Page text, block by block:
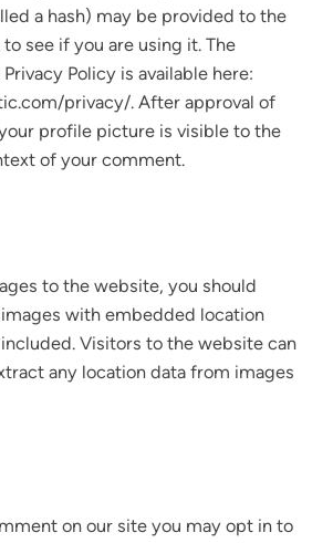
a hash) may be provided to the
see if you are using it. The
Policy is available here:
privacy/. After approval of
profile picture is visible to the
of your comment.
to the website, you should
with embedded location
included. Visitors to the website can
any location data from images
on our site you may opt in to